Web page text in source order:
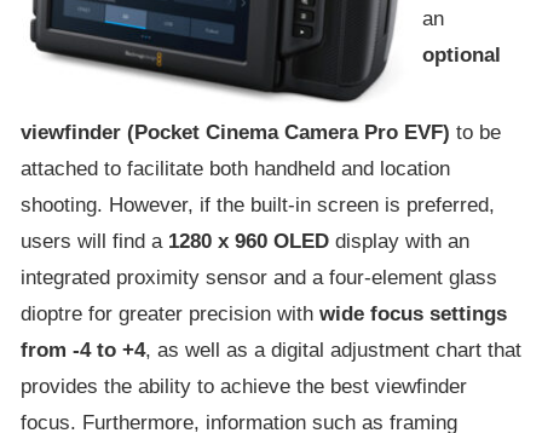
an
optional
viewfinder (Pocket Cinema Camera Pro EVF) to be
attached to facilitate both handheld and location
shooting. However, if the built-in screen is preferred,
users will find a 1280 x 960 OLED display with an
integrated proximity sensor and a four-element glass
dioptre for greater precision with wide focus settings
from -4 to +4, as well as a digital adjustment chart that
provides the ability to achieve the best viewfinder
focus. Furthermore, information such as framing